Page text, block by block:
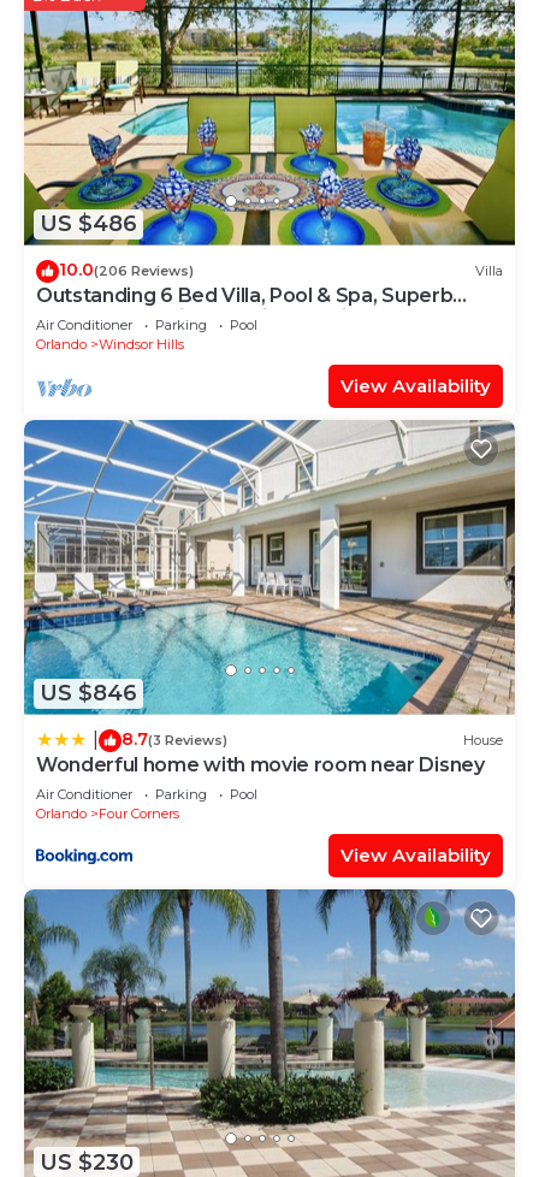
US $486
10.0(206 Reviews) Villa
Outstanding 6 Bed Villa, Pool & Spa, Superb
Lakefront Setting, 5* Windsor Hills
Air Conditioner Parking
Pool
Orlando
Windsor Hills
View Availability
US $846
8.7(3 Reviews) House
Wonderful home with movie room near Disney
Air Conditioner Parking
Pool
Orlando
Four Corners
View Availability
US $230